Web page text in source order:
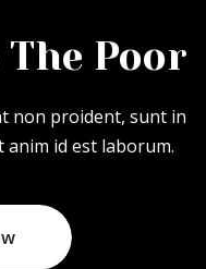
The Poor
non proident, sunt in
id est laborum.